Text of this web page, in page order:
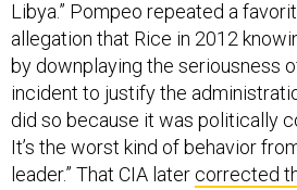
allegation that Rice in 2012
by downplaying the seriousness
incident to justify the
did so because it was politically
It’s the worst kind of behavior
leader.” That CIA latercorrected
which they had fed Rice matters